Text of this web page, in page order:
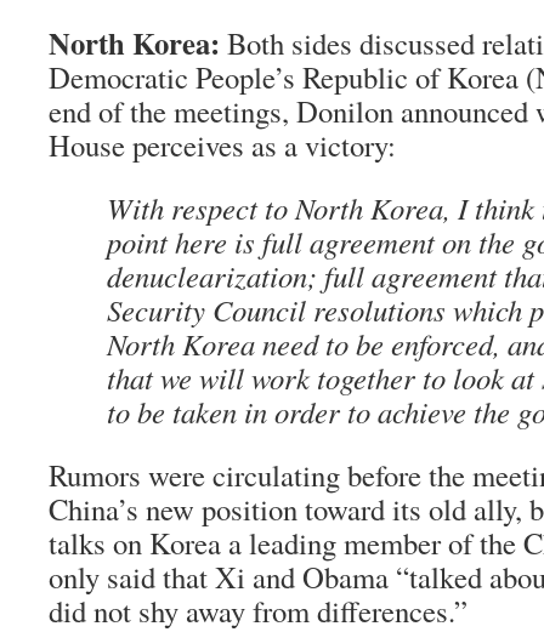
North Korea: Both sides discussed
Democratic People’s Republic of Korea
end of the meetings, Donilon announced
House perceives as a victory:
With respect to North Korea, I
point here is full agreement on the
denuclearization; full agreement
Security Council resolutions which
North Korea need to be enforced,
that we will work together to look at
to be taken in order to achieve the
Rumors were circulating before the
China’s new position toward its old ally,
talks on Korea a leading member of the
only said that Xi and Obama “talked
did not shy away from differences.”